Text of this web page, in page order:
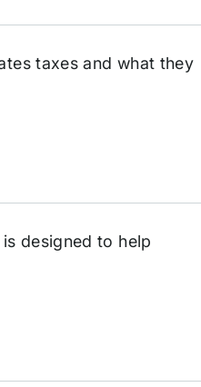
taxes and what they
designed to help